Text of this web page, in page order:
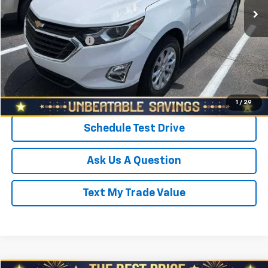
1 / 29
Savings $800
North Star Price:
$19,988
Documentation Fee
+$490
Sale Price $20,478
Click To Call
Schedule Test Drive
Ask Us A Question
Text My Trade Value